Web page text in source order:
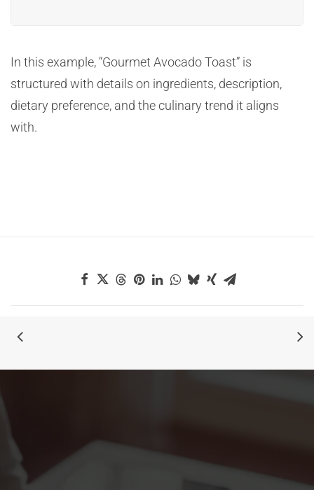
In this example, “Gourmet Avocado Toast” is
structured with details on ingredients, description,
dietary preference, and the culinary trend it aligns
with.